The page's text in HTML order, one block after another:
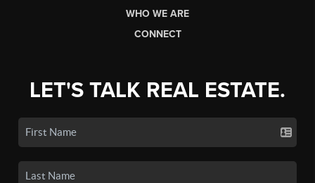
WHO WE ARE
CONNECT
LET'S TALK REAL ESTATE.